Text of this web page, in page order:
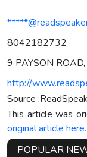
8042182732
9 PAYSON
http://
Source
This article was
original article here.
POPULAR